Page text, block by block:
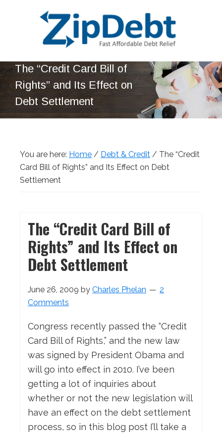
ZipDebt
Debt
Relief
Fast
Affordable
Debt
The “Credit Card Bill of
Rights” and Its Effect on
Debt Settlement
You are here: Home / Debt & Credit / The “Credit
Card Bill of Rights” and Its Effect on Debt
Settlement
The “Credit Card Bill of
Rights” and Its Effect on
Debt Settlement
June 26, 2009 by Charles Phelan
2
Comments
Congress recently passed the “Credit
Card Bill of Rights,” and the new law
was signed by President Obama and
will go into effect in 2010. I’ve been
getting a lot of inquiries about
whether or not the new legislation will
have an effect on the debt settlement
process, so in this blog post I’ll take a